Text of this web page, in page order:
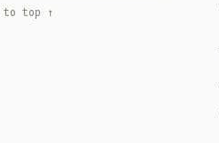
to top ↑